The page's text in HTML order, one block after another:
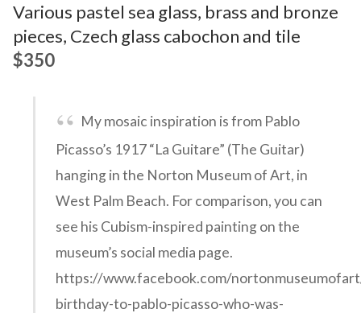
Various pastel sea glass, brass and bronze
pieces, Czech glass cabochon and tile
$350
My mosaic inspiration is from Pablo
Picasso’s 1917 “La Guitare” (The Guitar)
hanging in the Norton Museum of Art, in
West Palm Beach. For comparison, you can
see his Cubism-inspired painting on the
museum’s social media page.
https://www.facebook.com/
birthday-to-pablo-picasso-who-was-